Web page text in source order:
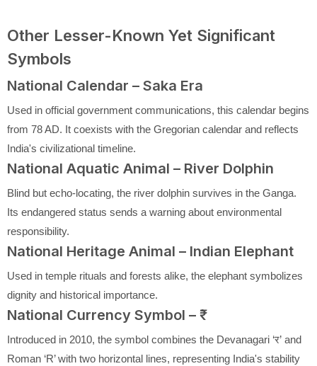
Other Lesser-Known Yet Significant
Symbols
National Calendar – Saka Era
Used in official government communications, this calendar begins
from 78 AD. It coexists with the Gregorian calendar and reflects
India's civilizational timeline.
National Aquatic Animal – River Dolphin
Blind but echo-locating, the river dolphin survives in the Ganga.
Its endangered status sends a warning about environmental
responsibility.
National Heritage Animal – Indian Elephant
Used in temple rituals and forests alike, the elephant symbolizes
dignity and historical importance.
National Currency Symbol – ₹
Introduced in 2010, the symbol combines the Devanagari ‘र’ and
Roman ‘R’ with two horizontal lines, representing India's stability